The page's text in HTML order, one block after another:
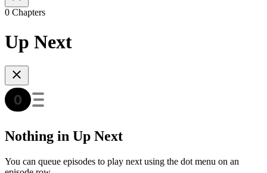
0 Chapters
Up Next
Nothing in Up Next
You can queue episodes to play next using the dot menu on an